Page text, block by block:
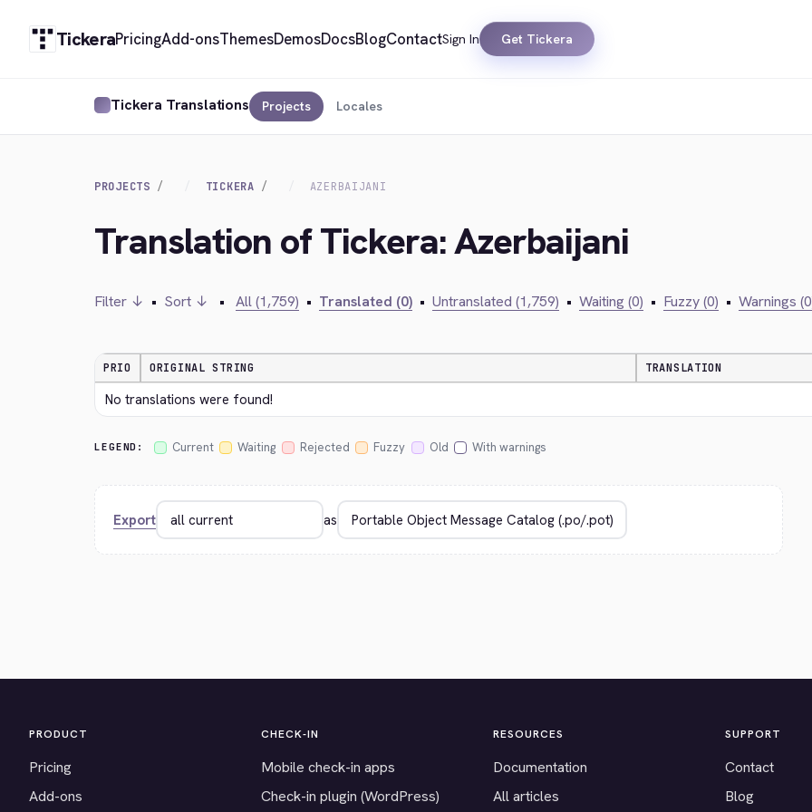
TickeraPricingAdd-onsThemesDemosDocsBlogContactSign In Get Tickera
Tickera Translations Projects Locales
PROJECTS TICKERA AZERBAIJANI
Translation of Tickera: Azerbaijani
Filter ↓ • Sort ↓ • All (1,759) • Translated (0) • Untranslated (1,759) • Waiting (0) • Fuzzy (0) • Warnings
PRIO ORIGINAL STRING TRANSLATION
No translations were found!
LEGEND: Current Waiting Rejected Fuzzy Old With warnings
Export as
PRODUCT
Pricing
Add-ons
CHECK-IN
Mobile check-in apps
Check-in plugin (WordPress)
RESOURCES
Documentation
All articles
SUPPORT
Contact
Blog